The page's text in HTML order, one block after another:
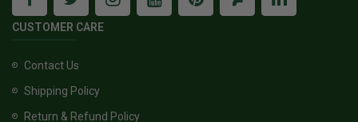
CUSTOMER CARE
Contact Us
Shipping Policy
Return & Refund Policy